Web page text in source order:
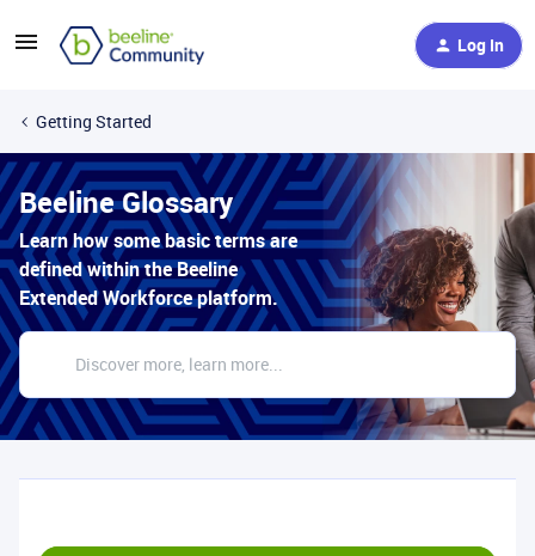
Log In
Getting Started
Beeline Glossary
Learn how some basic terms are
defined within the Beeline
Extended Workforce platform.